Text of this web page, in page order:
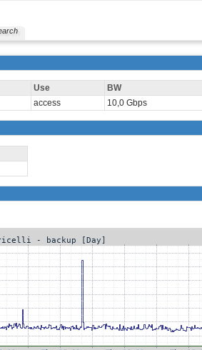
Use BW
access 10,0 Gbps